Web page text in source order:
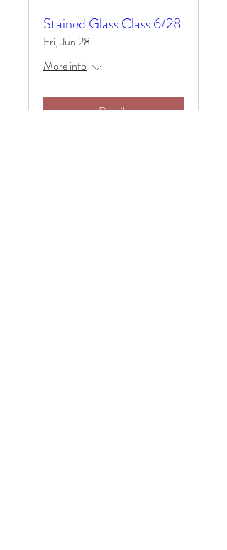
Stained Glass Class 6/28
Fri, Jun 28
More info
Details